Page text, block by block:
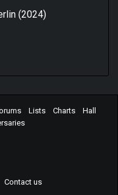
(2024)
Lists Charts
Hall
Contact us